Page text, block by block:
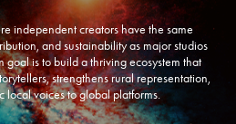
independent creators have the same
and sustainability as major studios
is to build a thriving ecosystem that
strengthens rural representation,
local voices to global platforms.